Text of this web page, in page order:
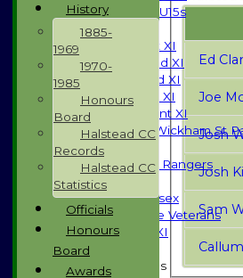
U15s
TEAMSHEETS
Saturday 1st XI
Saturday 2nd XI
Saturday 3rd XI
Sunday T20 XI
Development XI
Halstead / Wickham St
Seniors XI
High Street Rangers
Indoor
Gents of Essex
Essex Police Veterans
Sunday 1st XI
Junior Teams
Ed
Joe
Josh
Josh
Sam
History
1885-
1969
1970-
1985
Honours
Board
Halstead CC
Records
Halstead CC
Statistics
Officials
Honours
Board
Awards